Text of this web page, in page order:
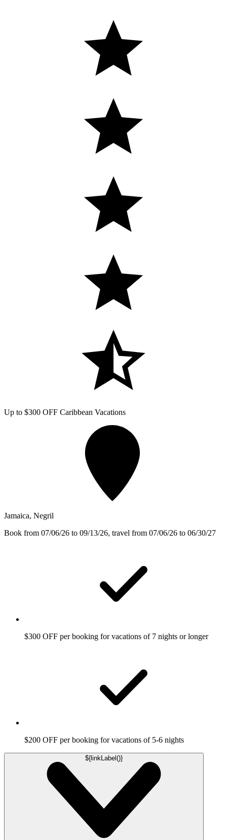
Up to $300 OFF Caribbean Vacations
Jamaica, Negril
Book from 07/06/26 to 09/13/26, travel from 07/06/26 to 06/30/27
$300 OFF per booking for vacations of 7 nights or longer
$200 OFF per booking for vacations of 5-6 nights
${linkLabel()}